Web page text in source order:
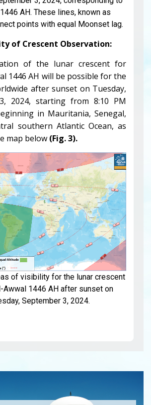
AH. These lines, known as
points with equal Moonset lag.
of Crescent Observation:
of the lunar crescent for
1446 AH will be possible for the
after sunset on Tuesday,
2024, starting from 8:10 PM
in Mauritania, Senegal,
southern Atlantic Ocean, as
map below (Fig. 3).
of visibility for the lunar crescent
Awwal 1446 AH after sunset on
September 3, 2024.